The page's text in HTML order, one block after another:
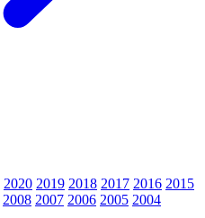
2020 2019 2018 2017 2016 2015
2008 2007 2006 2005 2004